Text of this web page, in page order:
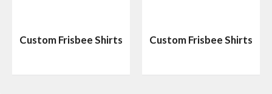
Custom Frisbee Shirts Custom Frisbee Shirts